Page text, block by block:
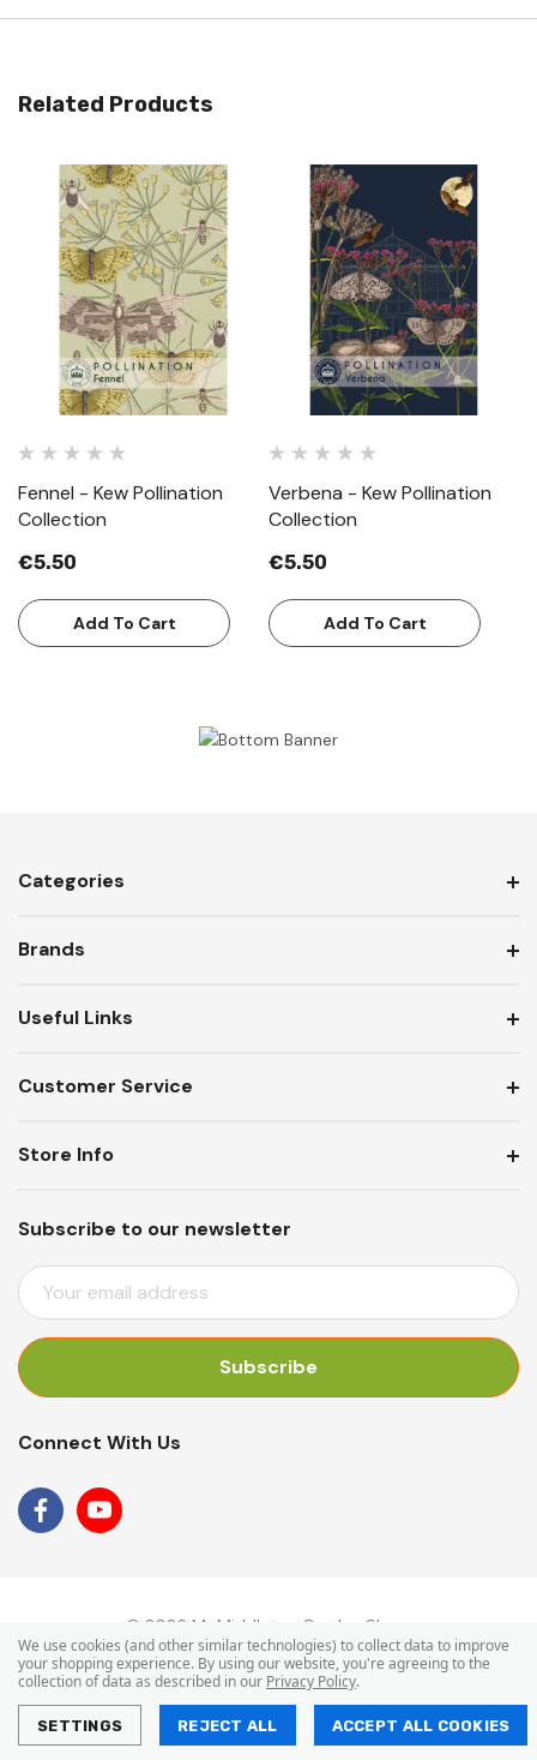
Related Products
Fennel - Kew Pollination
Collection
€5.50
Add To Cart
Verbena - Kew Pollination
Collection
€5.50
Add To Cart
Categories
Brands
Useful Links
Customer Service
Subscribe to our newsletter
E
M
I
D
R
Store Info
Connect With Us
© 2026 Mr Middleton Garden Shop.
We use cookies (and other similar technologies) to collect data to improve
your shopping experience. By using our website, you're agreeing to the
collection of data as described in our Privacy Policy.
SETTINGS REJECT ALL ACCEPT ALL COOKIES